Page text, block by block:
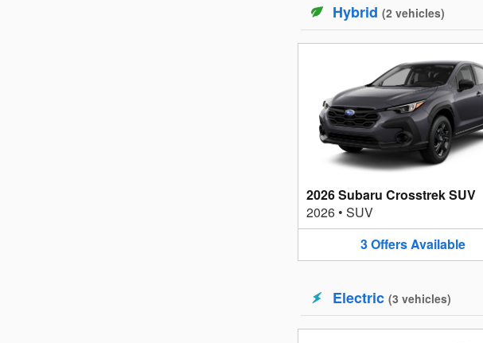
Hybrid (2 vehicles)
2026 Subaru Crosstrek SUV
2026 • SUV
3OffersAvailable
Electric (3 vehicles)